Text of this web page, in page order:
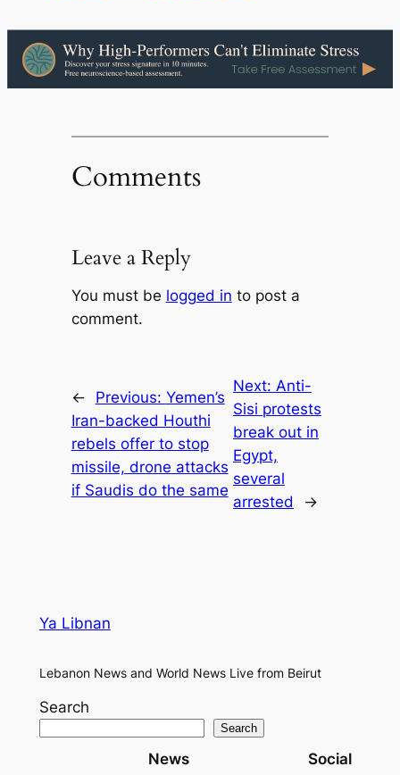
Comments
Leave a Reply
You must be logged in to post a
comment.
← Previous: Yemen’s
Iran-backed Houthi
rebels offer to stop
missile, drone attacks
if Saudis do the same
Next: Anti-
Sisi protests
break out in
Egypt,
several
arrested
→
Ya Libnan
Lebanon News and World News Live from Beirut
Search
Search
News Social